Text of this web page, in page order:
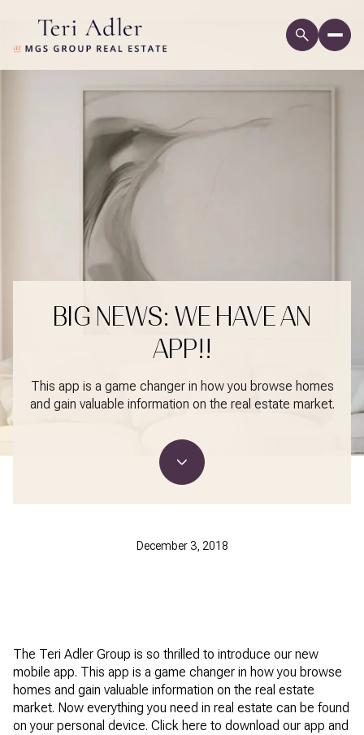
BIG NEWS: WE HAVE AN
APP!!
This app is a game changer in how you browse homes
and gain valuable information on the real estate market.
December 3, 2018
The Teri Adler Group is so thrilled to introduce our new
mobile app. This app is a game changer in how you browse
homes and gain valuable information on the real estate
market. Now everything you need in real estate can be found
on your personal device. Click here to download our app and